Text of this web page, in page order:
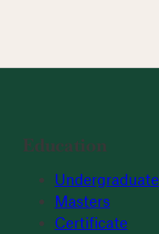
Education
Undergraduate
Masters
Certificate